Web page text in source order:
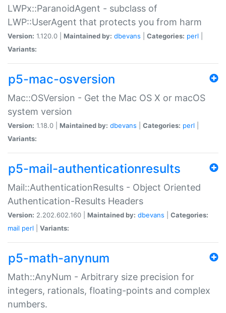
LWPx::ParanoidAgent - subclass of
LWP::UserAgent that protects you from harm
Version: 1.120.0 | Maintained by: dbevans Categories: perl
Variants:
p5-mac-osversion
Mac::OSVersion - Get the Mac OS X or macOS
system version
Version: 1.18.0 | Maintained by: dbevans Categories: perl
Variants:
p5-mail-authenticationresults
Mail::AuthenticationResults - Object Oriented
Authentication-Results Headers
Version: 2.202.602.160 | Maintained by: dbevans
Categories:
mail perl Variants:
p5-math-anynum
Math::AnyNum - Arbitrary size precision for
integers, rationals, floating-points and complex
numbers.